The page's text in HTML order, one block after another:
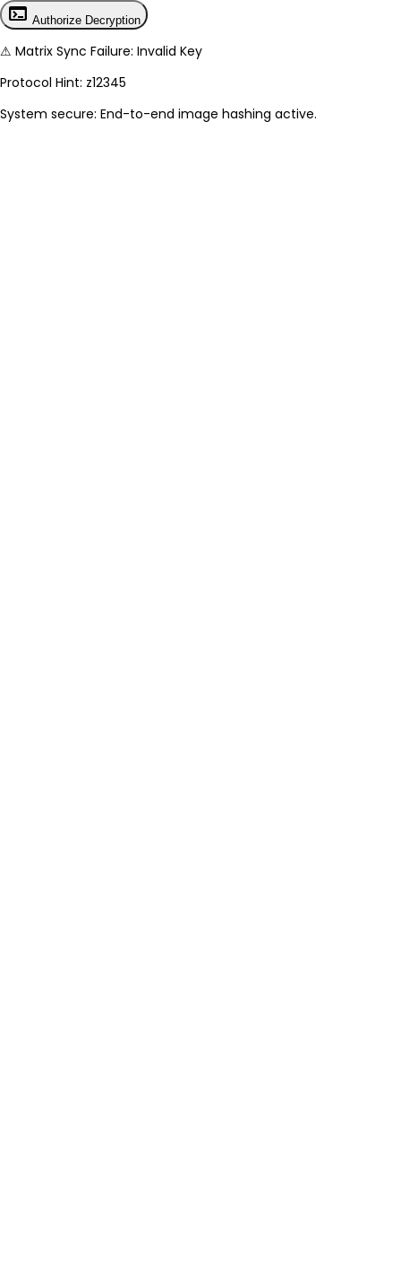
terminal Authorize Decryption
⚠ Matrix Sync Failure: Invalid Key
Protocol Hint: z12345
System secure: End-to-end image hashing active.